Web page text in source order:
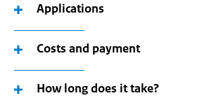
Applications
Costs and payment
How long does it take?